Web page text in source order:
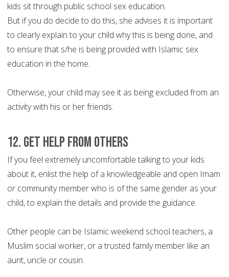
kids sit through public school sex education.
But if you do decide to do this, she advises it is important
to clearly explain to your child why this is being done, and
to ensure that s/he is being provided with Islamic sex
education in the home.
Otherwise, your child may see it as being excluded from an
activity with his or her friends.
12. Get help from others
If you feel extremely uncomfortable talking to your kids
about it, enlist the help of a knowledgeable and open Imam
or community member who is of the same gender as your
child, to explain the details and provide the guidance.
Other people can be Islamic weekend school teachers, a
Muslim social worker, or a trusted family member like an
aunt, uncle or cousin.